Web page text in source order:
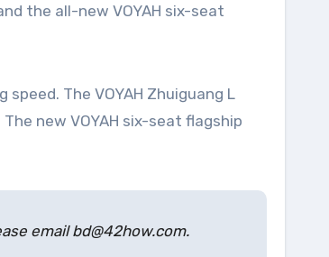
the all-new VOYAH six-seat
The VOYAH Zhuiguang L
new VOYAH six-seat flagship
email bd@42how.com.